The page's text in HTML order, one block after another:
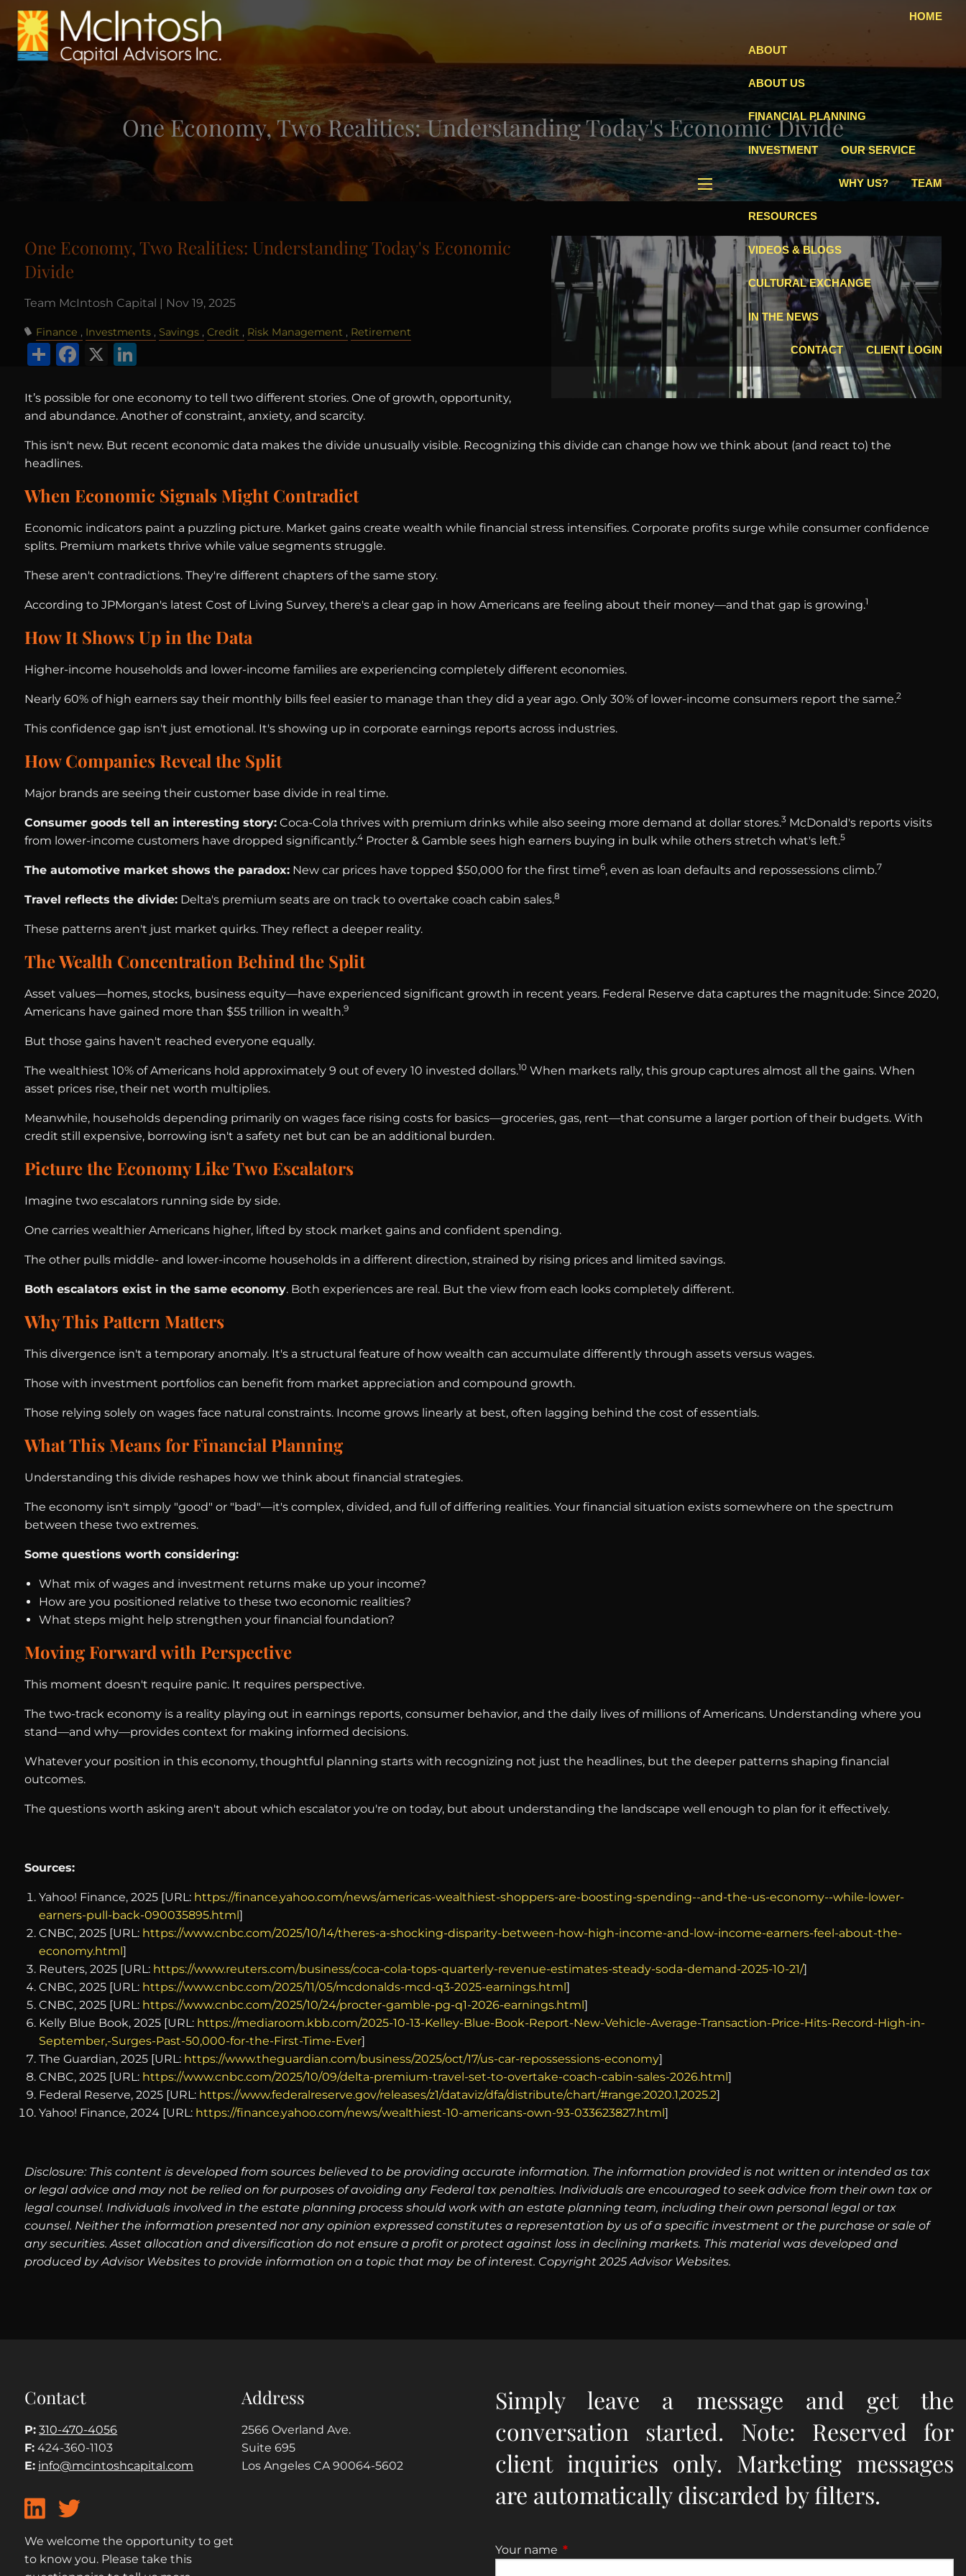
Skip to main content
menu
HOME
ABOUT
ABOUT US
FINANCIAL PLANNING
INVESTMENT OUR SERVICE
WHY US? TEAM
RESOURCES
VIDEOS & BLOGS
CULTURAL EXCHANGE
IN THE NEWS
CONTACT CLIENT LOGIN
One Economy, Two Realities: Understanding Today's Economic Divide
One Economy, Two Realities: Understanding Today's Economic
Divide
Team McIntosh Capital | Nov 19, 2025
Finance Investments Savings Credit Risk Management Retirement
ShareFacebook
X
It’s possible for one economy to tell two different stories. One of growth, opportunity,
and abundance. Another of constraint, anxiety, and scarcity.
This isn't new. But recent economic data makes the divide unusually visible. Recognizing this divide can change how we think about (and react to) the
headlines.
When Economic Signals Might Contradict
Economic indicators paint a puzzling picture. Market gains create wealth while financial stress intensifies. Corporate profits surge while consumer confidence
splits. Premium markets thrive while value segments struggle.
These aren't contradictions. They're different chapters of the same story.
According to JPMorgan's latest Cost of Living Survey, there's a clear gap in how Americans are feeling about their money—and that gap is growing.1
How It Shows Up in the Data
Higher-income households and lower-income families are experiencing completely different economies.
Nearly 60% of high earners say their monthly bills feel easier to manage than they did a year ago. Only 30% of lower-income consumers report the same.2
This confidence gap isn't just emotional. It's showing up in corporate earnings reports across industries.
How Companies Reveal the Split
Major brands are seeing their customer base divide in real time.
Consumer goods tell an interesting story: Coca-Cola thrives with premium drinks while also seeing more demand at dollar stores.3 McDonald's reports visits
from lower-income customers have dropped significantly.4 Procter & Gamble sees high earners buying in bulk while others stretch what's left.5
The automotive market shows the paradox: New car prices have topped $50,000 for the first time6, even as loan defaults and repossessions climb.7
Travel reflects the divide: Delta's premium seats are on track to overtake coach cabin sales.8
These patterns aren't just market quirks. They reflect a deeper reality.
The Wealth Concentration Behind the Split
Asset values—homes, stocks, business equity—have experienced significant growth in recent years. Federal Reserve data captures the magnitude: Since 2020,
Americans have gained more than $55 trillion in wealth.9
But those gains haven't reached everyone equally.
The wealthiest 10% of Americans hold approximately 9 out of every 10 invested dollars.10 When markets rally, this group captures almost all the gains. When
asset prices rise, their net worth multiplies.
Meanwhile, households depending primarily on wages face rising costs for basics—groceries, gas, rent—that consume a larger portion of their budgets. With
credit still expensive, borrowing isn't a safety net but can be an additional burden.
Picture the Economy Like Two Escalators
Imagine two escalators running side by side.
One carries wealthier Americans higher, lifted by stock market gains and confident spending.
The other pulls middle- and lower-income households in a different direction, strained by rising prices and limited savings.
Both escalators exist in the same economy. Both experiences are real. But the view from each looks completely different.
Why This Pattern Matters
This divergence isn't a temporary anomaly. It's a structural feature of how wealth can accumulate differently through assets versus wages.
Those with investment portfolios can benefit from market appreciation and compound growth.
Those relying solely on wages face natural constraints. Income grows linearly at best, often lagging behind the cost of essentials.
What This Means for Financial Planning
Understanding this divide reshapes how we think about financial strategies.
The economy isn't simply "good" or "bad"—it's complex, divided, and full of differing realities. Your financial situation exists somewhere on the spectrum
between these two extremes.
Some questions worth considering:
What mix of wages and investment returns make up your income?
How are you positioned relative to these two economic realities?
What steps might help strengthen your financial foundation?
Moving Forward with Perspective
This moment doesn't require panic. It requires perspective.
The two-track economy is a reality playing out in earnings reports, consumer behavior, and the daily lives of millions of Americans. Understanding where you
stand—and why—provides context for making informed decisions.
Whatever your position in this economy, thoughtful planning starts with recognizing not just the headlines, but the deeper patterns shaping financial
outcomes.
The questions worth asking aren't about which escalator you're on today, but about understanding the landscape well enough to plan for it effectively.
Sources:
Yahoo! Finance, 2025 [URL: https://finance.yahoo.com/news/americas-wealthiest-shoppers-are-boosting-spending--and-the-us-economy--while-lower-
earners-pull-back-090035895.html]
CNBC, 2025 [URL: https://www.cnbc.com/2025/10/14/theres-a-shocking-disparity-between-how-high-income-and-low-income-earners-feel-about-the-
economy.html]
Reuters, 2025 [URL: https://www.reuters.com/business/coca-cola-tops-quarterly-revenue-estimates-steady-soda-demand-2025-10-21/]
CNBC, 2025 [URL: https://www.cnbc.com/2025/11/05/mcdonalds-mcd-q3-2025-earnings.html]
CNBC, 2025 [URL: https://www.cnbc.com/2025/10/24/procter-gamble-pg-q1-2026-earnings.html]
Kelly Blue Book, 2025 [URL: https://mediaroom.kbb.com/2025-10-13-Kelley-Blue-Book-Report-New-Vehicle-Average-Transaction-Price-Hits-Record-High-in-
September,-Surges-Past-50,000-for-the-First-Time-Ever]
The Guardian, 2025 [URL: https://www.theguardian.com/business/2025/oct/17/us-car-repossessions-economy]
CNBC, 2025 [URL: https://www.cnbc.com/2025/10/09/delta-premium-travel-set-to-overtake-coach-cabin-sales-2026.html]
Federal Reserve, 2025 [URL: https://www.federalreserve.gov/releases/z1/dataviz/dfa/distribute/chart/#range:2020.1,2025.2]
Yahoo! Finance, 2024 [URL: https://finance.yahoo.com/news/wealthiest-10-americans-own-93-033623827.html]
Disclosure: This content is developed from sources believed to be providing accurate information. The information provided is not written or intended as tax
or legal advice and may not be relied on for purposes of avoiding any Federal tax penalties. Individuals are encouraged to seek advice from their own tax or
legal counsel. Individuals involved in the estate planning process should work with an estate planning team, including their own personal legal or tax
counsel. Neither the information presented nor any opinion expressed constitutes a representation by us of a specific investment or the purchase or sale of
any securities. Asset allocation and diversification do not ensure a profit or protect against loss in declining markets. This material was developed and
produced by Advisor Websites to provide information on a topic that may be of interest. Copyright 2025 Advisor Websites.
Contact
P: 310-470-4056
F: 424-360-1103
E: info@mcintoshcapital.com
We welcome the opportunity to get
to know you. Please take this
Address
2566 Overland Ave.
Suite 695
Los Angeles CA 90064-5602
Simply leave a message and get the
conversation started. Note: Reserved for
client inquiries only. Marketing messages
are automatically discarded by filters.
Your name This field is required.